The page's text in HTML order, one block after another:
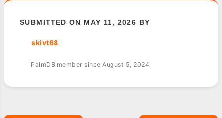
SUBMITTED ON MAY 11, 2026 BY
skivt68
PalmDB member since August 5, 2024